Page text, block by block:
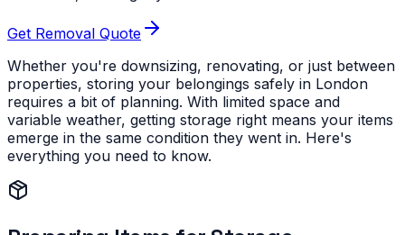
Get Removal Quote
Whether you're downsizing, renovating, or just between
properties, storing your belongings safely in London
requires a bit of planning. With limited space and
variable weather, getting storage right means your items
emerge in the same condition they went in. Here's
everything you need to know.